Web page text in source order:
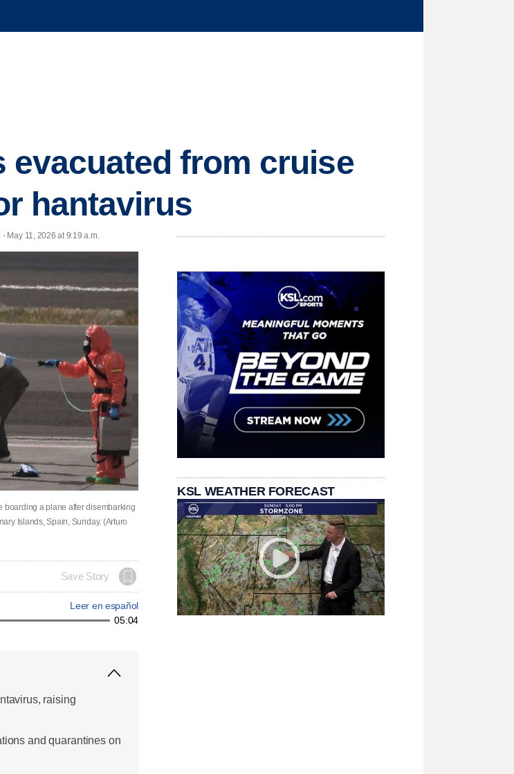
evacuated from cruise
hantavirus
May 11, 2026 at 9:19 a.m.
boarding a plane after disembarking
Islands, Spain, Sunday. (Arturo
Save Story
Leer en español
05:04
raising
and quarantines on
KSL WEATHER FORECAST